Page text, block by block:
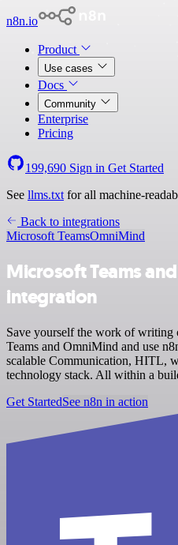
n8n.io
Product
Use cases
Docs
Community
Enterprise
Pricing
199,690 Sign in Get Started
See llms.txt for all machine-
Back to integrations
Microsoft TeamsOmniMind
Microsoft Teams
integration
Save yourself the work of
Teams and OmniMind and use
scalable Communication, HITL,
technology stack. All within a
Get StartedSee n8n in action